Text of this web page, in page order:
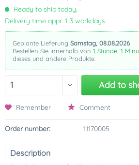
Ready to ship today,
Delivery time appr. 1-3 workdays
Geplante Lieferung Samstag, 08.08.2026
Bestellen Sie innerhalb von 1 Stunde, 1
dieses und andere Produkte.
Add to
Remember Comment
Order number: 11170005
Description